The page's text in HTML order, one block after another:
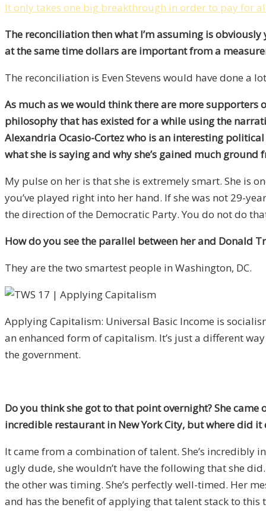
It only takes one big breakthrough in order to pay for
The reconciliation then what I’m assuming is
at the same time dollars are important from a
The reconciliation is Even Stevens would have done
As much as we would think there are more
philosophy that has existed for a while using the
Alexandria Ocasio-Cortez who is an interesting
what she is saying and why she’s gained much
My pulse on her is that she is extremely smart. She is
you’ve played right into her hand. If she was not 29-
the direction of the Democratic Party. You do not do
How do you see the parallel between her and Donald
They are the two smartest people in Washington, DC.
Applying Capitalism: Universal Basic Income is
an enhanced form of capitalism. It’s just a different
the government.
Do you think she got to that point overnight? She
incredible restaurant in New York City, but where did it
It came from a combination of talent. She’s incredibly
ugly dude, she wouldn’t have the following that she
the other was timing. She’s perfectly well-timed. Her
and has the benefit of applying that talent stack to